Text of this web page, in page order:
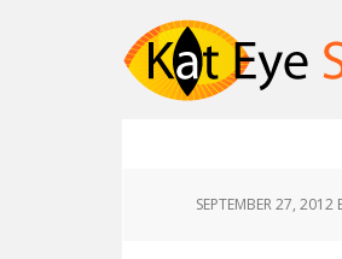
SEPTEMBER 27, 2012